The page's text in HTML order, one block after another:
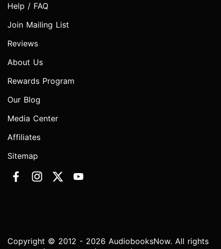
Help / FAQ
Join Mailing List
Reviews
About Us
Rewards Program
Our Blog
Media Center
Affiliates
Sitemap
Copyright © 2012 - 2026 AudiobooksNow. All rights